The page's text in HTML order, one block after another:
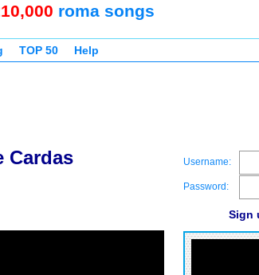
roma songs
TOP 50 Help
Cardas Username:
Password:
Sign